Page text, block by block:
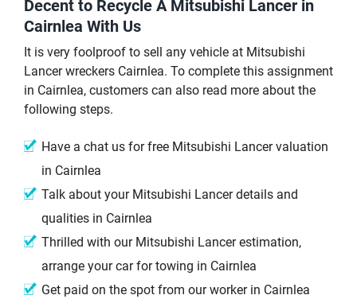
Decent to Recycle A Mitsubishi Lancer in
Cairnlea With Us
It is very foolproof to sell any vehicle at Mitsubishi
Lancer wreckers Cairnlea. To complete this assignment
in Cairnlea, customers can also read more about the
following steps.
Have a chat us for free Mitsubishi Lancer valuation
in Cairnlea
Talk about your Mitsubishi Lancer details and
qualities in Cairnlea
Thrilled with our Mitsubishi Lancer estimation,
arrange your car for towing in Cairnlea
Get paid on the spot from our worker in Cairnlea